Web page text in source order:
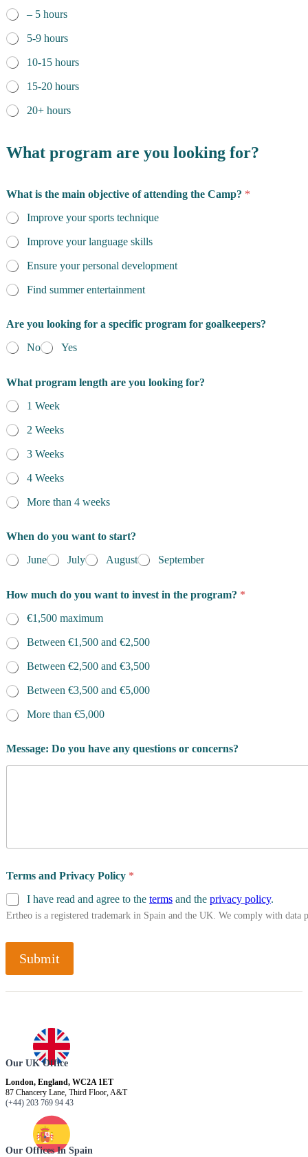
a
– 5 hours
5-9 hours
10-15 hours
15-20 hours
20+ hours
What program are you looking for?
What is the main objective of attending the Camp? *
Improve your sports technique
Improve your language skills
Ensure your personal development
Find summer entertainment
Are you looking for a specific program for goalkeepers?
No
Yes
What program length are you looking for?
1 Week
2 Weeks
3 Weeks
4 Weeks
More than 4 weeks
When do you want to start?
June
July August September
How much do you want to invest in the program? *
€1,500 maximum
Between €1,500 and €2,500
Between €2,500 and €3,500
Between €3,500 and €5,000
More than €5,000
Message: Do you have any questions or concerns?
Terms and Privacy Policy *
I have read and agree to the terms and the privacy policy.
Ertheo is a registered trademark in Spain and the UK. We comply with
Submit
Our UK Office
London, England, WC2A 1ET
87 Chancery Lane, Third Floor, A&T
(+44) 203 769 94 43
Our Offices In Spain